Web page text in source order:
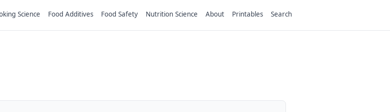
Science Food Additives Food Safety Nutrition Science About Printables Search